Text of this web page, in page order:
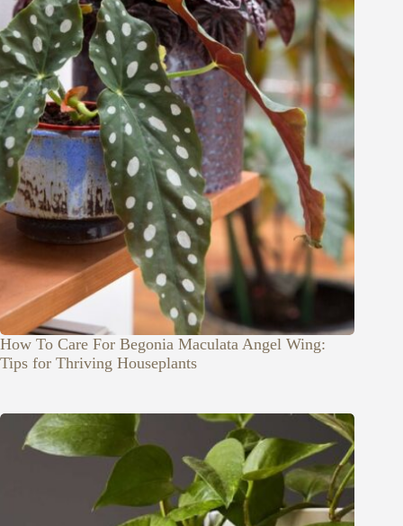
How To Care For Begonia Maculata Angel Wing:
Tips for Thriving Houseplants